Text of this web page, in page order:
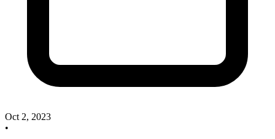
Oct 2, 2023
•